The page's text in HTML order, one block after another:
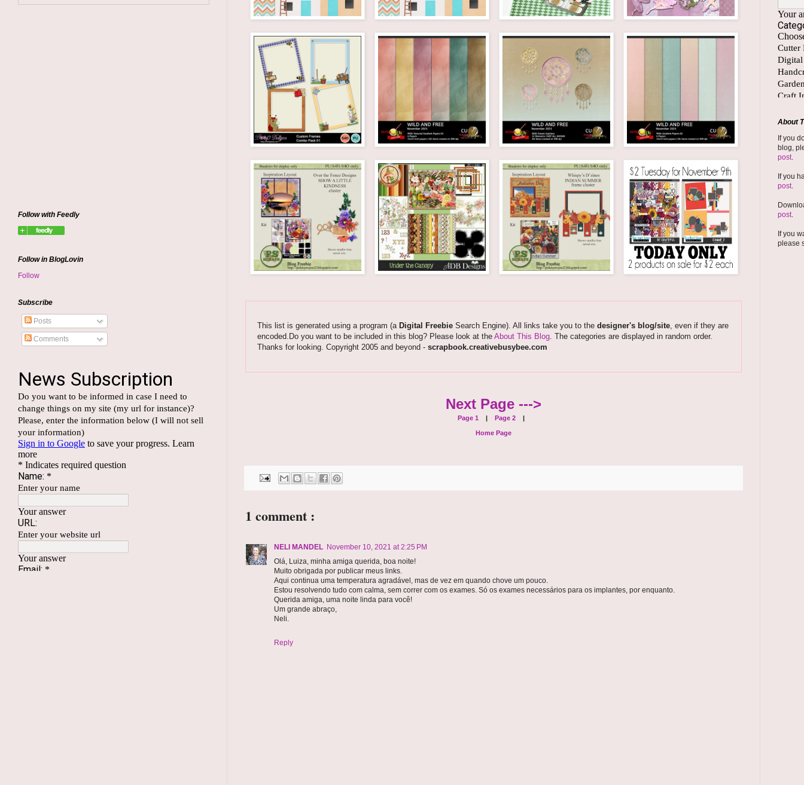
This list is generated using a program (a Digital FreebieSearch Engine). All links take you to the designer's blog/site, even if they are
encoded.Do you want to be included in this blog? Please look at the About This Blog. The categories are displayed in random order.
Thanks for looking. Copyright 2005 and beyond - scrapbook.creativebusybee.com
Next Page --->
Page 1 Page 2|
Home Page
1 comment :
NELI MANDEL November 10, 2021 at 2:25 PM
Olá, Luiza, minha amiga querida, boa noite!
Muito obrigada por publicar meus links.
Aqui continua uma temperatura agradável, mas de vez em quando chove um pouco.
Estou resolvendo tudo com calma, sem correr com os exames. Só os exames necessários para os implantes, por enquanto.
Querida amiga, uma noite linda para você!
Um grande abraço,
Neli.
Reply
Follow with Feedly
Follow in BlogLovin
Follow
Subscribe
Posts
Comments
About
If you
blog,
post.
If you
post.
post.
If you
please